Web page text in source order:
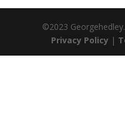
©2023
Privacy Policy |